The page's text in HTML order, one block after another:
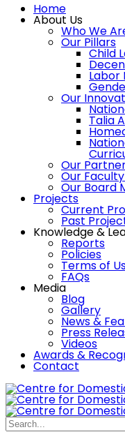
Home
About Us
Who We
Our Pillars
Child
Labor
Our
Talia
Our
Our
Our Board
Projects
Current
Past
Knowledge &
Reports
Policies
Terms of
FAQs
Media
Blog
Gallery
News &
Press
Videos
Awards &
Contact